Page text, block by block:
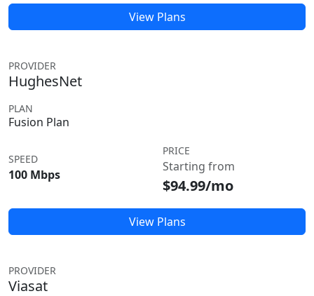
View Plans
PROVIDER
HughesNet
PLAN
Fusion Plan
SPEED
100 Mbps
PRICE
Starting from
$94.99/mo
View Plans
PROVIDER
Viasat